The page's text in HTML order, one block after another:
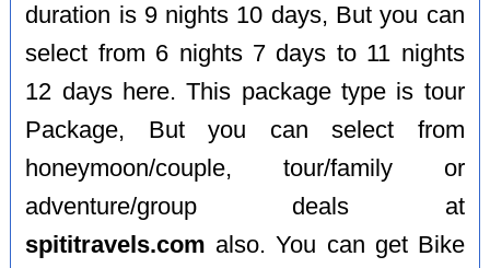
duration is 9 nights 10 days, But you can
select from 6 nights 7 days to 11 nights
12 days here. This package type is tour
Package, But you can select from
honeymoon/couple, tour/family or
adventure/group deals at
spititravels.com also. You can get Bike